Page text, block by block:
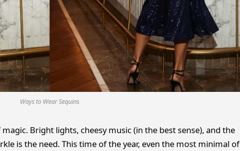
Ways to Wear Sequins
Bright lights, cheesy music (in the best sense), and the
is the need. This time of the year, even the most minimal of